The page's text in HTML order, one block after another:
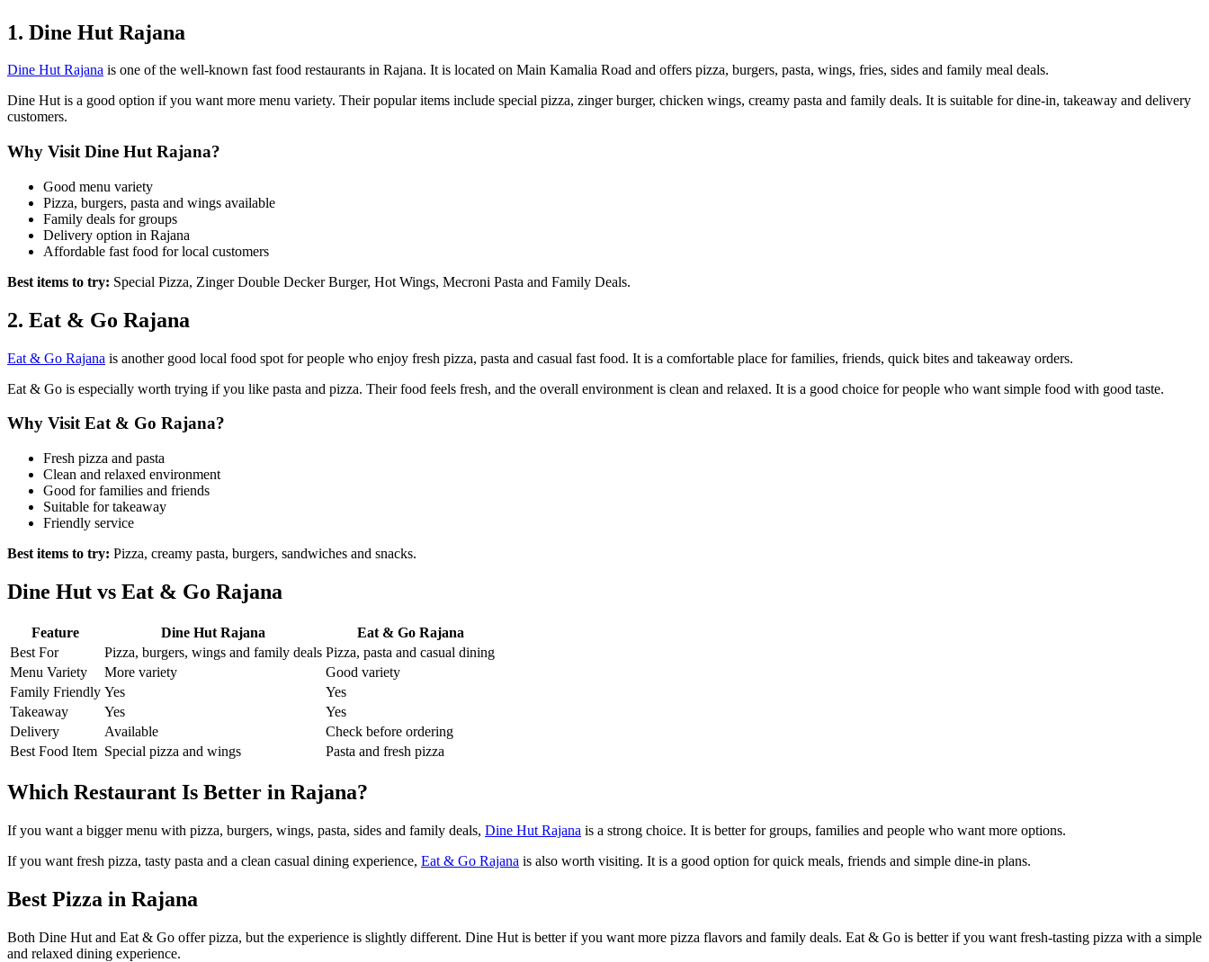
1. Dine Hut Rajana
Dine Hut Rajana is one of the well-known fast food restaurants in Rajana. It is located on Main Kamalia Road and offers pizza, burgers, pasta, wings, fries, sides and family meal deals.
Dine Hut is a good option if you want more menu variety. Their popular items include special pizza, zinger burger, chicken wings, creamy pasta and family deals. It is suitable for dine-in, takeaway and delivery
customers.
Why Visit Dine Hut Rajana?
Good menu variety
Pizza, burgers, pasta and wings available
Family deals for groups
Delivery option in Rajana
Affordable fast food for local customers
Best items to try: Special Pizza, Zinger Double Decker Burger, Hot Wings, Mecroni Pasta and Family Deals.
2. Eat & Go Rajana
Eat & Go Rajana is another good local food spot for people who enjoy fresh pizza, pasta and casual fast food. It is a comfortable place for families, friends, quick bites and takeaway orders.
Eat & Go is especially worth trying if you like pasta and pizza. Their food feels fresh, and the overall environment is clean and relaxed. It is a good choice for people who want simple food with good taste.
Why Visit Eat & Go Rajana?
Fresh pizza and pasta
Clean and relaxed environment
Good for families and friends
Suitable for takeaway
Friendly service
Best items to try: Pizza, creamy pasta, burgers, sandwiches and snacks.
Dine Hut vs Eat & Go Rajana
Feature Dine Hut Rajana
Eat & Go Rajana
Best For
Pizza, burgers, wings and family deals Pizza, pasta and casual dining
Menu Variety
More variety
Good variety
Family Friendly Yes
Yes
Takeaway
Yes
Yes
Delivery
Available
Check before ordering
Best Food Item Special pizza and wings Pasta and fresh pizza
Which Restaurant Is Better in Rajana?
If you want a bigger menu with pizza, burgers, wings, pasta, sides and family deals, Dine Hut Rajana is a strong choice. It is better for groups, families and people who want more options.
If you want fresh pizza, tasty pasta and a clean casual dining experience, Eat & Go Rajana is also worth visiting. It is a good option for quick meals, friends and simple dine-in plans.
Best Pizza in Rajana
Both Dine Hut and Eat & Go offer pizza, but the experience is slightly different. Dine Hut is better if you want more pizza flavors and family deals. Eat & Go is better if you want fresh-tasting pizza with a simple
and relaxed dining experience.